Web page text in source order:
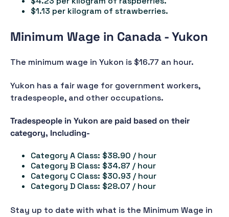
$1.13 per kilogram of strawberries.
Minimum Wage in Canada - Yukon
The minimum wage in Yukon is $16.77 an hour.
Yukon has a fair wage for government workers,
tradespeople, and other occupations.
Tradespeople in Yukon are paid based on their
category, Including-
Category A Class: $38.90 / hour
Category B Class: $34.87 / hour
Category C Class: $30.93 / hour
Category D Class: $28.07 / hour
Stay up to date with what is the Minimum Wage in